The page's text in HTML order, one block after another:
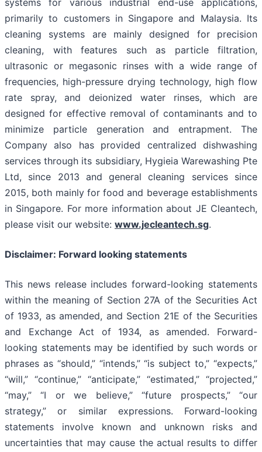
systems for various industrial end-use applications,
primarily to customers in Singapore and Malaysia. Its
cleaning systems are mainly designed for precision
cleaning, with features such as particle filtration,
ultrasonic or megasonic rinses with a wide range of
frequencies, high-pressure drying technology, high flow
rate spray, and deionized water rinses, which are
designed for effective removal of contaminants and to
minimize particle generation and entrapment. The
Company also has provided centralized dishwashing
services through its subsidiary, Hygieia Warewashing Pte
Ltd, since 2013 and general cleaning services since
2015, both mainly for food and beverage establishments
in Singapore. For more information about JE Cleantech,
please visit our website: www.jecleantech.sg.
Disclaimer: Forward looking statements
This news release includes forward-looking statements
within the meaning of Section 27A of the Securities Act
of 1933, as amended, and Section 21E of the Securities
and Exchange Act of 1934, as amended. Forward-
looking statements may be identified by such words or
phrases as “should,” “intends,” “is subject to,” “expects,”
“will,” “continue,” “anticipate,” “estimated,” “projected,”
“may,” “I or we believe,” “future prospects,” “our
strategy,” or similar expressions. Forward-looking
statements involve known and unknown risks and
uncertainties that may cause the actual results to differ